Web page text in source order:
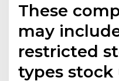
These
may
restricted
types stock